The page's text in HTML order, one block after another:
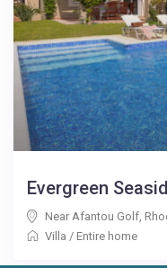
Evergreen
Near Afantou Golf,
Villa / Entire home